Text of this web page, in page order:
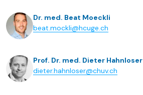
Dr. med. Beat Moeckli
beat.mockli@hcuge.ch
Prof. Dr. med. Dieter Hahnloser
dieter.hahnloser@chuv.ch